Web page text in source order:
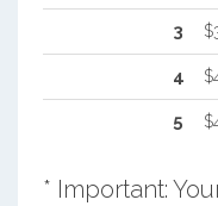
3
4
5
* Important: